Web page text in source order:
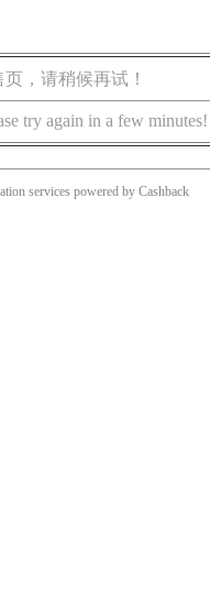
，请稍候再试！
try again in a few minutes!
services powered by Cashback